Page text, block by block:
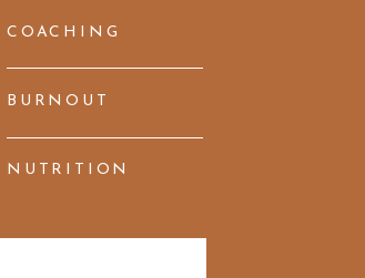
NUTRITION
BURNOUT
COACHING